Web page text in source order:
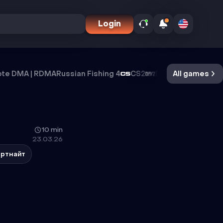
Login
DMA | RDMARussian Fishing 4 CS2 DayZOxide
All games
10 min
23.03.26